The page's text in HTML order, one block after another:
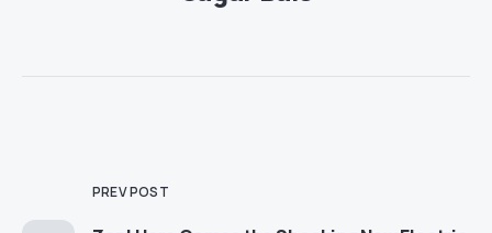
PREV POST